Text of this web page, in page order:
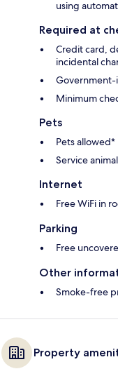
using
Required at
Credit card,
incidental
Government-
Minimum
Pets
Pets allowed*
Service
Internet
Free WiFi in
Parking
Free
Other
Smoke-free
Property